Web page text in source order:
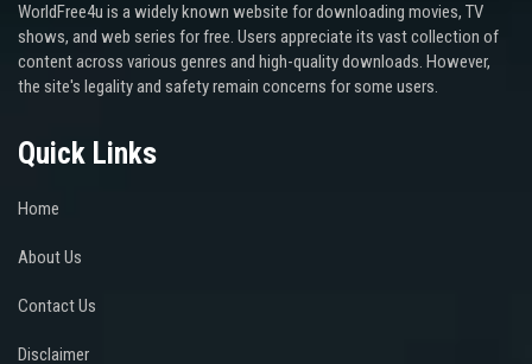
WorldFree4u is a widely known website for downloading movies, TV
shows, and web series for free. Users appreciate its vast collection of
content across various genres and high-quality downloads. However,
the site's legality and safety remain concerns for some users.
Quick Links
Home
About Us
Contact Us
Disclaimer